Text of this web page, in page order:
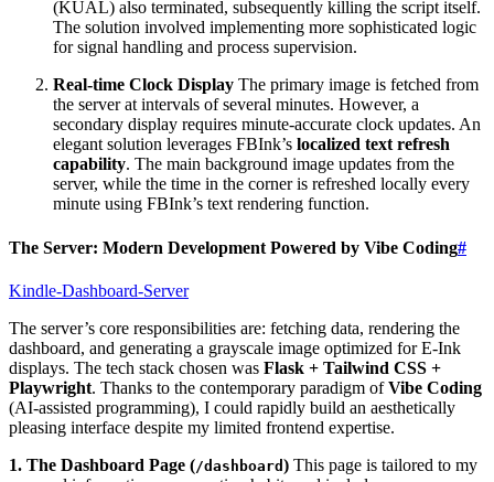
(KUAL) also terminated, subsequently killing the script itself.
The solution involved implementing more sophisticated logic
for signal handling and process supervision.
Real-time Clock Display The primary image is fetched from
the server at intervals of several minutes. However, a
secondary display requires minute-accurate clock updates. An
elegant solution leverages FBInk’s localized text refresh
capability. The main background image updates from the
server, while the time in the corner is refreshed locally every
minute using FBInk’s text rendering function.
The Server: Modern Development Powered by Vibe Coding#
Kindle-Dashboard-Server
The server’s core responsibilities are: fetching data, rendering the
dashboard, and generating a grayscale image optimized for E-Ink
displays. The tech stack chosen was Flask + Tailwind CSS +
Playwright. Thanks to the contemporary paradigm ofVibe Coding
(AI-assisted programming), I could rapidly build an aesthetically
pleasing interface despite my limited frontend expertise.
1. The Dashboard Page (/dashboard ) This page is tailored to my